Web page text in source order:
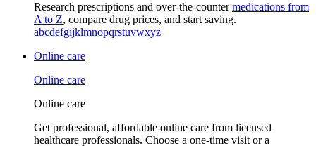
Research prescriptions and over-the-countermedications from
A to Z, compare drug prices, and start saving.
abcdefgijklmnopqrstuvwxyz
Online care
Online care
Online care
Get professional, affordable online care from licensed
healthcare professionals. Choose a one-time visit or a